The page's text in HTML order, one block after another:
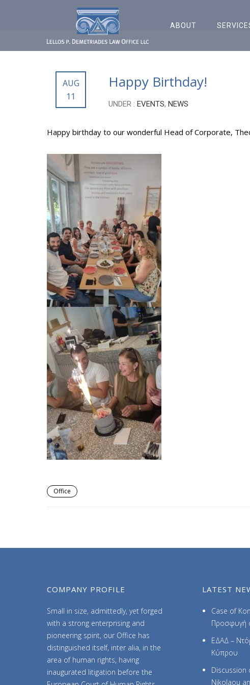
ABOUT
AUG
11
Happy Birthday!
UNDER : EVENTS, NEWS
Happy birthday to our wonderful Head of Corporate,
Office
COMPANY PROFILE
Small in size, admittedly, yet forged
with a strong enterprising and
pioneering spirit, our Office has
distinguished itself, inter alia, in the
area of human rights, having
inaugurated litigation before the
LATEST
Case of
Προσφυγή
ΕΔΑΔ –
Κύπρου
Discussion
Nikolaou